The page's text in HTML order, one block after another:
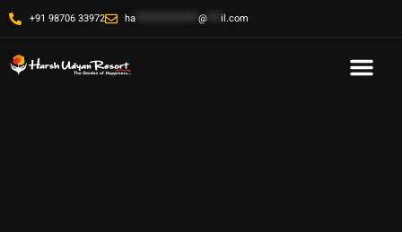
+91 98706 33972 ha @ il.com